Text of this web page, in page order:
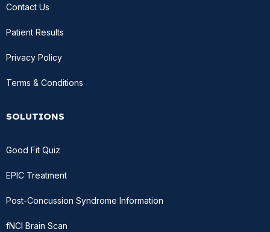
Contact Us
Patient Results
Privacy Policy
Terms & Conditions
SOLUTIONS
Good Fit Quiz
EPIC Treatment
Post-Concussion Syndrome Information
fNCI Brain Scan